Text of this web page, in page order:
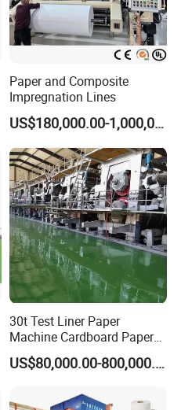
Paper and Composite
Impregnation Lines
US$180,000.00-1,000,000.00
30t Test Liner Paper
Machine Cardboard Paper
Machine
US$80,000.00-800,000.00